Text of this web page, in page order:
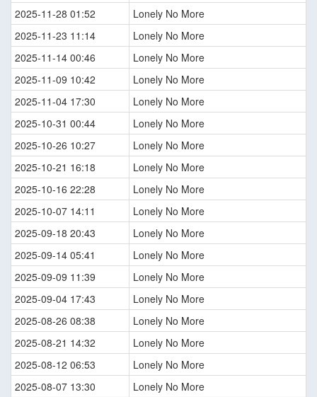
2025-11-28 01:52
Lonely No More
2025-11-23 11:14
Lonely No More
2025-11-14 00:46
Lonely No More
2025-11-09 10:42
Lonely No More
2025-11-04 17:30
Lonely No More
2025-10-31 00:44
Lonely No More
2025-10-26 10:27
Lonely No More
2025-10-21 16:18
Lonely No More
2025-10-16 22:28
Lonely No More
2025-10-07 14:11
Lonely No More
2025-09-18 20:43
Lonely No More
2025-09-14 05:41
Lonely No More
2025-09-09 11:39
Lonely No More
2025-09-04 17:43
Lonely No More
2025-08-26 08:38
Lonely No More
2025-08-21 14:32
Lonely No More
2025-08-12 06:53
Lonely No More
2025-08-07 13:30
Lonely No More